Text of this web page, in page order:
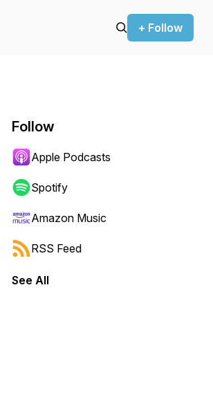
+ Follow
forward or backward.
Follow
Apple Podcasts
Spotify
Amazon Music
RSS Feed
See All